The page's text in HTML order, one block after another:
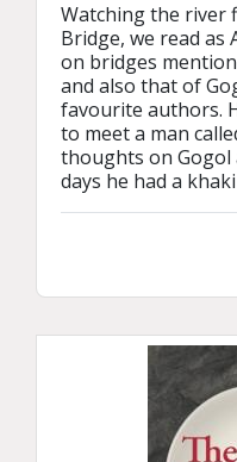
Watching the river
Bridge, we read
on bridges
and also that of
favourite authors.
to meet a man
thoughts on
days he had a